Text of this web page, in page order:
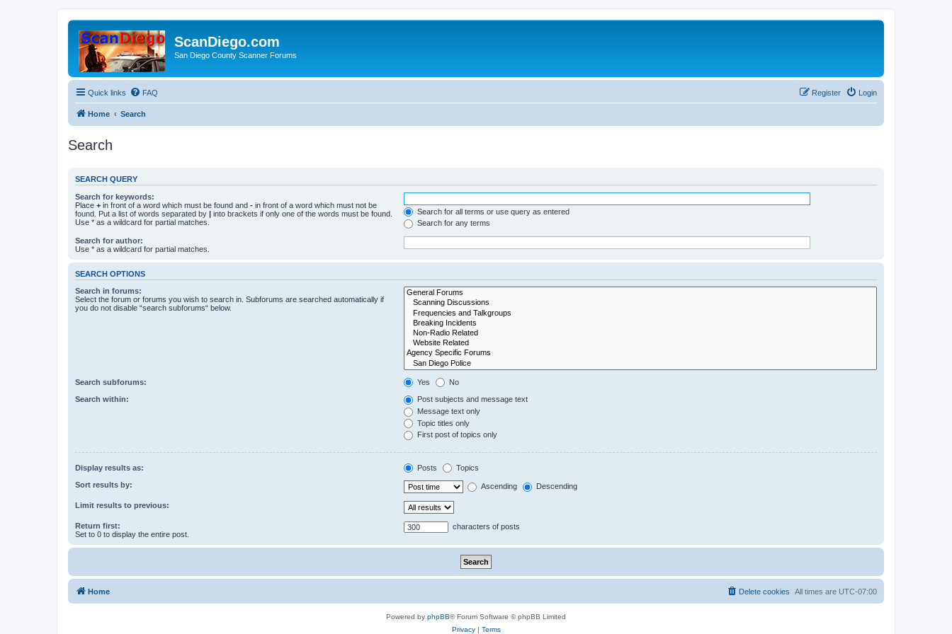
ScanDiego.com
San Diego County Scanner Forums
Quick links FAQ Login
Register
Home Search
Search
SEARCH QUERY
Search for keywords:
Place + in front of a word which must be found and - in front of a word which must not be
found. Put a list of words separated by | into brackets if only one of the words must be found.
Use * as a wildcard for partial matches.
Search for all terms or use query as entered
Search for any terms
Search for author:
Use * as a wildcard for partial matches.
SEARCH OPTIONS
Search in forums:
Select the forum or forums you wish to search in. Subforums are searched automatically if
you do not disable “search subforums“ below.
Search subforums: Yes No
Search within:
Post subjects and message text
Message text only
Topic titles only
First post of topics only
Display results as: Posts Topics
Sort results by: Ascending Descending
Limit results to previous:
Return first:
Set to 0 to display the entire post.
characters of posts
Home All times are UTC-07:00
Delete cookies
Powered by phpBB® Forum Software © phpBB Limited
Privacy| Terms